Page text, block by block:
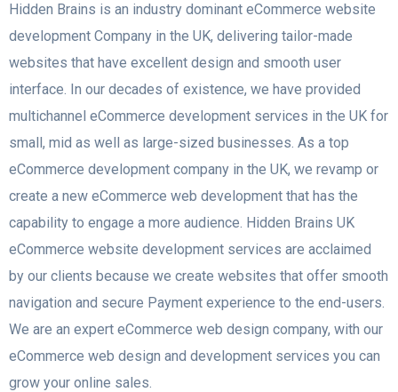
Hidden Brains is an industry dominant eCommerce website
development Company in the UK, delivering tailor-made
websites that have excellent design and smooth user
interface. In our decades of existence, we have provided
multichannel eCommerce development services in the UK for
small, mid as well as large-sized businesses. As a top
eCommerce development company in the UK, we revamp or
create a new eCommerce web development that has the
capability to engage a more audience. Hidden Brains UK
eCommerce website development services are acclaimed
by our clients because we create websites that offer smooth
navigation and secure Payment experience to the end-users.
We are an expert eCommerce web design company, with our
eCommerce web design and development services you can
grow your online sales.